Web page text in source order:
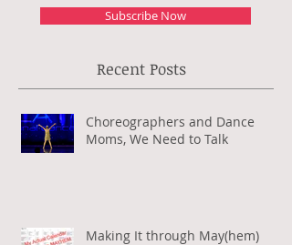
Subscribe Now
Recent Posts
Choreographers and Dance
Moms, We Need to Talk
Making It through May(hem)